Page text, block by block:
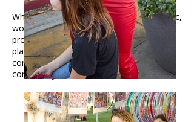
Whether you offer face painting, live music,
workshops, interactive art, or hands-on
projects, Jackalope provides the perfect
platform to share your creativity and
connect with a diverse, enthusiastic
community.